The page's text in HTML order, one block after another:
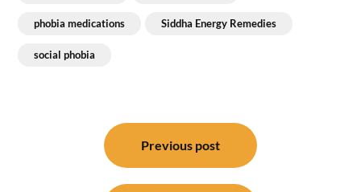
phobia medications Siddha Energy Remedies
social phobia
Previous post